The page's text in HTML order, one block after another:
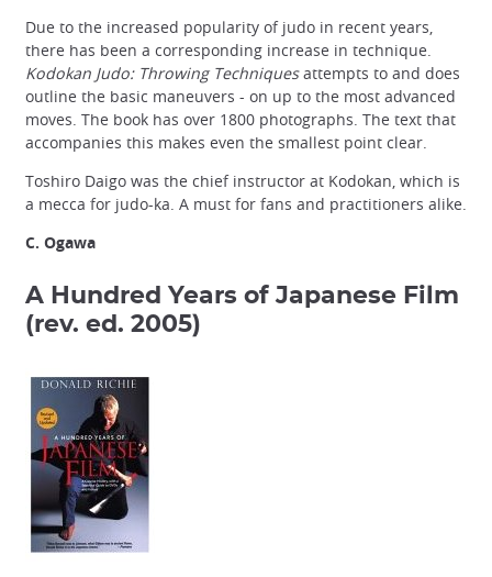
Due to the increased popularity of judo in recent years,
there has been a corresponding increase in technique.
Kodokan Judo: Throwing Techniquesattempts to and does
outline the basic maneuvers - on up to the most advanced
moves. The book has over 1800 photographs. The text that
accompanies this makes even the smallest point clear.
Toshiro Daigo was the chief instructor at Kodokan, which is
a mecca for judo-ka. A must for fans and practitioners alike.
C. Ogawa
A Hundred Years of Japanese Film
(rev. ed. 2005)